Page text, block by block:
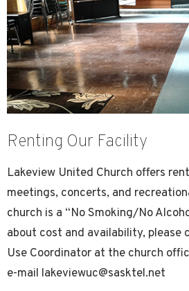
Renting Our Facility
Lakeview United Church offers
meetings, concerts, and
church is a “No Smoking/No
about cost and availability, please
Use Coordinator at the church
e-mail lakeviewuc@sasktel.net